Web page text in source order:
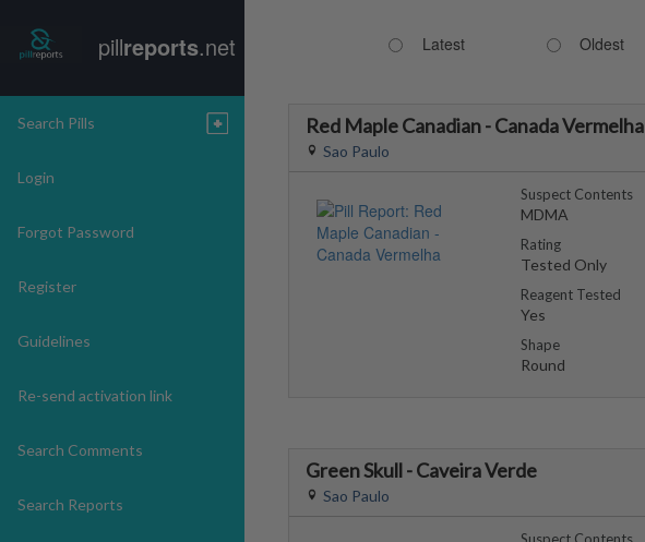
pillreports.net
Search Pills
Login
Forgot Password
Register
Guidelines
Re-send activation link
Search Comments
Search Reports
Latest Oldest
Red Maple Canadian - Canada Vermelha
Sao Paulo
Suspect Contents
MDMA
Rating
Tested Only
Reagent Tested
Yes
Shape
Round
Green Skull - Caveira Verde
Sao Paulo